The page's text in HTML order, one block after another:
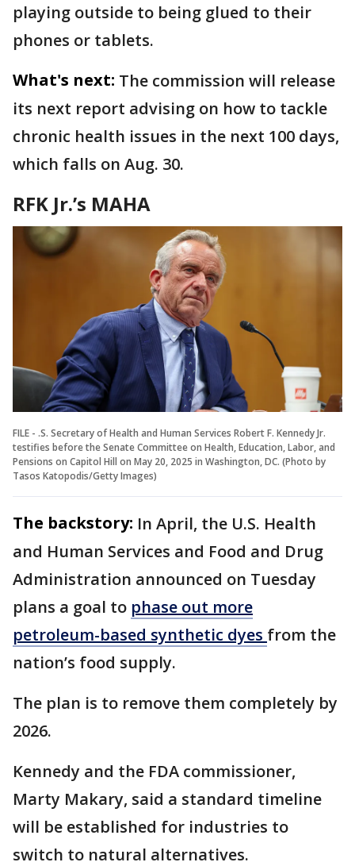
playing outside to being glued to their
phones or tablets.
What's next: The commission will release
its next report advising on how to tackle
chronic health issues in the next 100 days,
which falls on Aug. 30.
RFK Jr.’s MAHA
FILE - .S. Secretary of Health and Human Services Robert F. Kennedy Jr.
testifies before the Senate Committee on Health, Education, Labor, and
Pensions on Capitol Hill on May 20, 2025 in Washington, DC. (Photo by
Tasos Katopodis/Getty Images)
The backstory: In April, the U.S. Health
and Human Services and Food and Drug
Administration announced on Tuesday
plans a goal to phase out more
petroleum-based synthetic dyes from the
nation’s food supply.
The plan is to remove them completely by
2026.
Kennedy and the FDA commissioner,
Marty Makary, said a standard timeline
will be established for industries to
switch to natural alternatives.